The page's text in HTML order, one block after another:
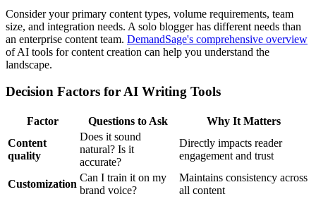
Consider your primary content types, volume requirements, team
size, and integration needs. A solo blogger has different needs than
an enterprise content team. DemandSage's comprehensive overview
of AI tools for content creation can help you understand the
landscape.
Decision Factors for AI Writing Tools
Factor Questions to Ask
Why It Matters
Content
quality
Does it sound
natural? Is it
accurate?
Directly impacts reader
engagement and trust
Customization
Can I train it on my
brand voice?
Maintains consistency across
all content